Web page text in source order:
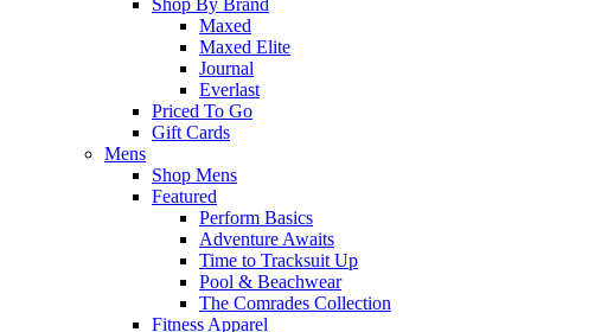
Shop By Brand
Maxed
Maxed Elite
Journal
Everlast
Priced To Go
Gift Cards
Mens
Shop Mens
Featured
Perform Basics
Adventure Awaits
Time to Tracksuit Up
Pool & Beachwear
The Comrades Collection
Fitness Apparel